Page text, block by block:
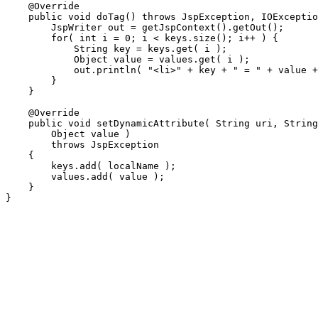
    @Override
public void doTag() throws JspException,
        JspWriter out = getJspContext().getOut();
        for( int i = 0; i < keys.size(); i++ ) {
            String key = keys.get( i );
            Object value = values.get( i );
out.println( "<li>" + key + " = " + value
        }
    }
    @Override
public void setDynamicAttribute( String uri,
        Object value )
        throws JspException
    {
        keys.add( localName );
        values.add( value );
    }